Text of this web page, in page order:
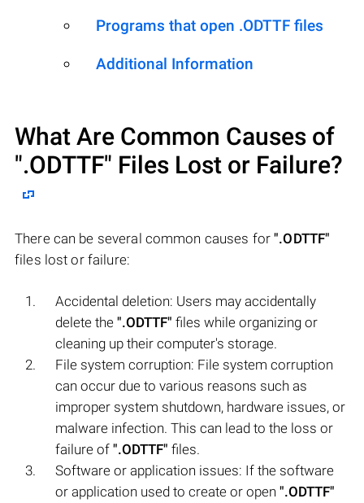
Programs that open .ODTTF files
Additional Information
What Are Common Causes of
".ODTTF" Files Lost or Failure?
There can be several common causes for".ODTTF"
files lost or failure:
Accidental deletion: Users may accidentally
delete the ".ODTTF" files while organizing or
cleaning up their computer's storage.
File system corruption: File system corruption
can occur due to various reasons such as
improper system shutdown, hardware issues, or
malware infection. This can lead to the loss or
failure of ".ODTTF" files.
Software or application issues: If the software
or application used to create or open ".ODTTF"